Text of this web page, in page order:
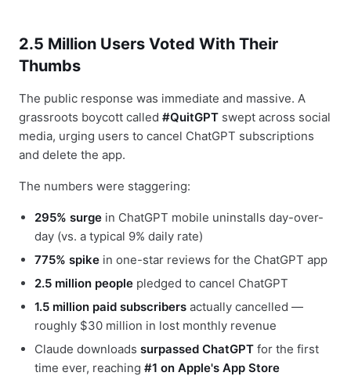
2.5 Million Users Voted With Their
Thumbs
The public response was immediate and massive. A
grassroots boycott called #QuitGPT swept across social
media, urging users to cancel ChatGPT subscriptions
and delete the app.
The numbers were staggering:
295% surge in ChatGPT mobile uninstalls day-over-
day (vs. a typical 9% daily rate)
775% spike in one-star reviews for the ChatGPT app
2.5 million people pledged to cancel ChatGPT
1.5 million paid subscribers actually cancelled —
roughly $30 million in lost monthly revenue
Claude downloads surpassed ChatGPT for the first
time ever, reaching #1 on Apple's App Store